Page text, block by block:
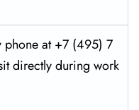
phone at +7 (495) 7
directly during work